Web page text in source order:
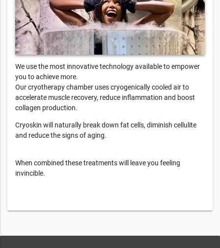
We use the most innovative technology available to empower
you to achieve more.
Our cryotherapy chamber uses cryogenically cooled air to
accelerate muscle recovery, reduce inflammation and boost
collagen production.
Cryoskin will naturally break down fat cells, diminish cellulite
and reduce the signs of aging.
When combined these treatments will leave you feeling
invincible.